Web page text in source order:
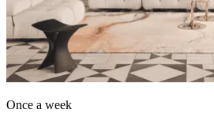
Once a week